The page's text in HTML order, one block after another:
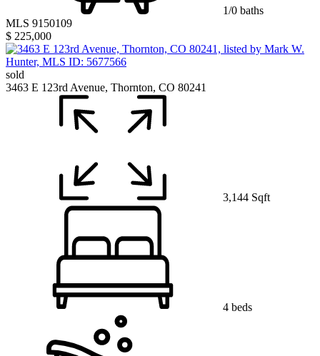
1/0 baths
MLS 9150109
$ 225,000
sold
3463 E 123rd Avenue, Thornton, CO 80241
3,144 Sqft
4 beds